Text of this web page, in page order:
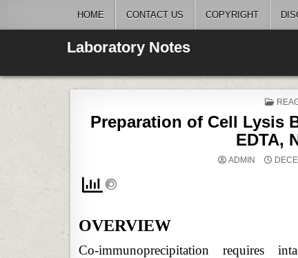
HOME CONTACT US COPYRIGHT
Laboratory Notes
Preparation of Cell Lysis
EDTA,
ADMIN
OVERVIEW
Co-immunoprecipitation